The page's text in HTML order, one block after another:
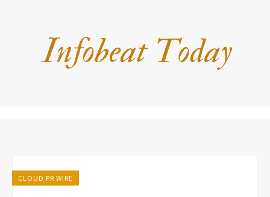
CLOUD PR WIRE